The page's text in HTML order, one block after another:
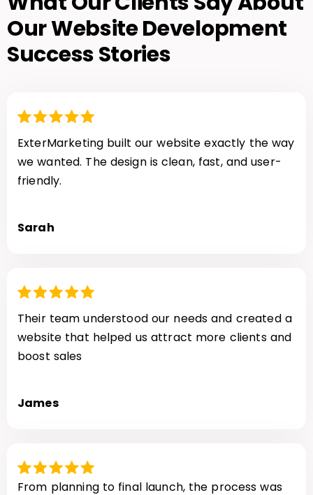
Our Website Development
Success Stories
ExterMarketing built our website exactly the way
we wanted. The design is clean, fast, and user-
friendly.
Sarah
Their team understood our needs and created a
website that helped us attract more clients and
boost sales
James
From planning to final launch, the process was